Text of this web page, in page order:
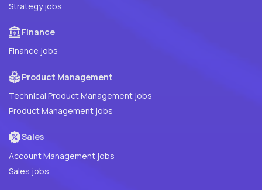
Strategy jobs
Finance
Finance jobs
Product Management
Technical Product Management jobs
Product Management jobs
Sales
Account Management jobs
Sales jobs